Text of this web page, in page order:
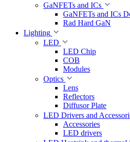
GaNFETs and ICs
GaNFETs and ICs
Rad Hard GaN
Lighting
LED
LED Chip
COB
Modules
Optics
Lens
Reflectors
Diffusor Plate
LED Drivers and
Accessories
LED drivers